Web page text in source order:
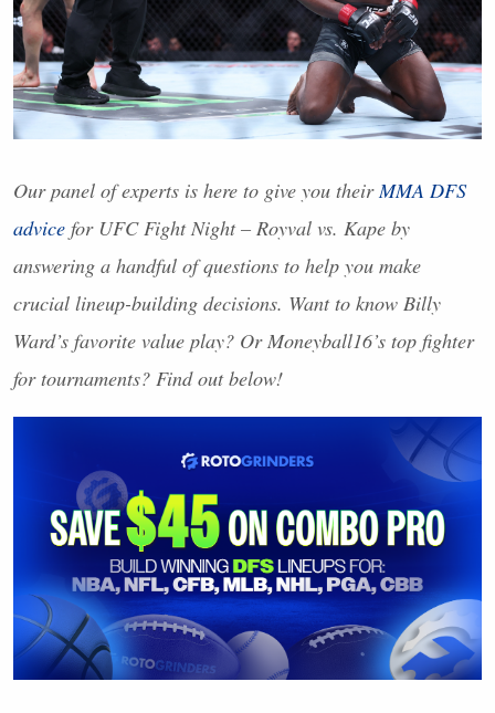
Our panel of experts is here to give you their MMA DFS
advice for UFCFight Night – Royval vs. Kape by
answering a handful of questions to help you make
crucial lineup-building decisions. Want to know Billy
Ward’s favorite value play? Or Moneyball16’s top fighter
for tournaments? Find out below!